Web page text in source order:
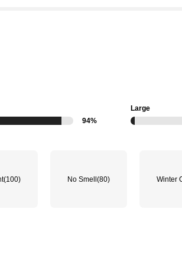
94%
Large
(100) No Smell(80) Winter